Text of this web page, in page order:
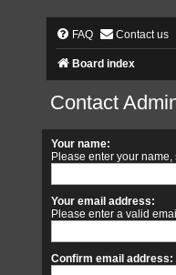
FAQ Contact us
Board index
Contact
Your name:
Please enter your
Your email address:
Please enter a valid
Confirm email address: